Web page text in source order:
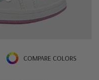
COMPARE COLORS